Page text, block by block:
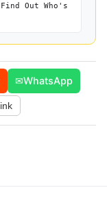
Out Who's
✉WhatsApp